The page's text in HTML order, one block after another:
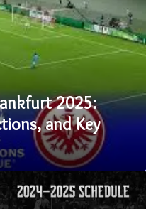
2025:
and Key